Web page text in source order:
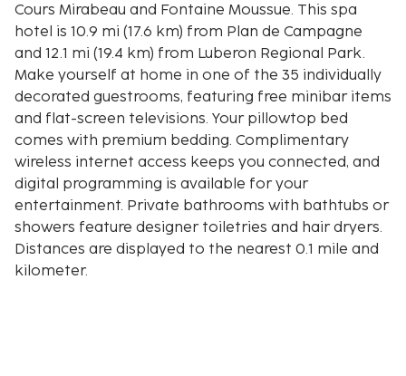
Cours Mirabeau and Fontaine Moussue. This spa
hotel is 10.9 mi (17.6 km) from Plan de Campagne
and 12.1 mi (19.4 km) from Luberon Regional Park.
Make yourself at home in one of the 35 individually
decorated guestrooms, featuring free minibar items
and flat-screen televisions. Your pillowtop bed
comes with premium bedding. Complimentary
wireless internet access keeps you connected, and
digital programming is available for your
entertainment. Private bathrooms with bathtubs or
showers feature designer toiletries and hair dryers.
Distances are displayed to the nearest 0.1 mile and
kilometer.